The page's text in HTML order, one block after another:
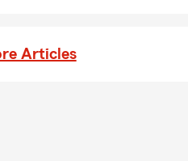
Articles